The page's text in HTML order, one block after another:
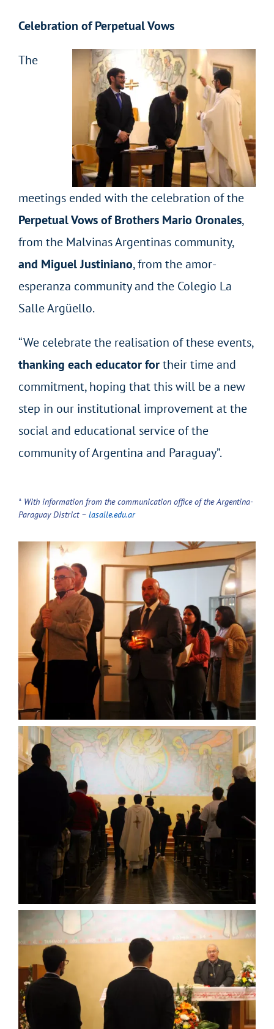
Celebration of Perpetual Vows
The
meetings ended with the celebration of the
Perpetual Vows of Brothers Mario Oronales,
from the Malvinas Argentinas community,
and Miguel Justiniano, from the amor-
esperanza community and the Colegio La
Salle Argüello.
“We celebrate the realisation of these events,
thanking each educator fortheir time and
commitment, hoping that this will be a new
step in our institutional improvement at the
social and educational service of the
community of Argentina and Paraguay”.
* With information from the communication office of the Argentina-
Paraguay District – lasalle.edu.ar